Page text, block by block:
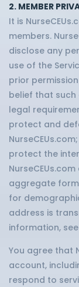
2. MEMBER
It is
members.
disclose any
use of the
prior
belief that such
legal
protect and
protect the
aggregate
for
address is
information,
You agree that
account,
respond to